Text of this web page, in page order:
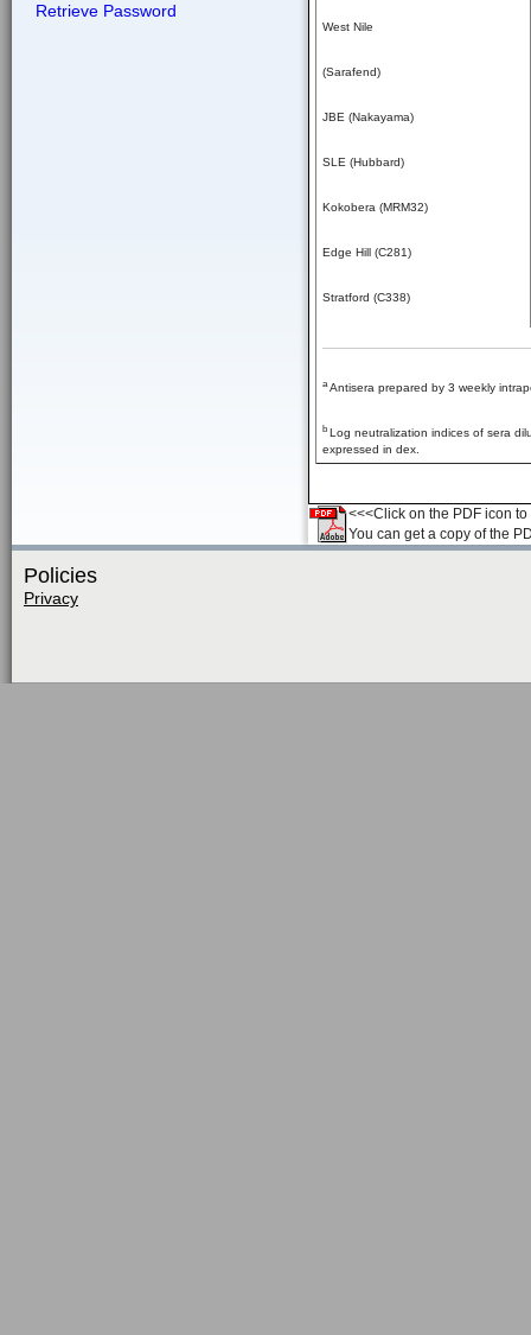
Retrieve Password
aAntisera prepared by 3 weekly
b Log neutralization indices of sera
expressed in dex.
West Nile
(Sarafend)
JBE (Nakayama)
SLE (Hubbard)
Kokobera (MRM32)
Edge Hill (C281)
Stratford (C338)
<<<Click on the PDF icon
You can get a copy of the
Policies
Privacy